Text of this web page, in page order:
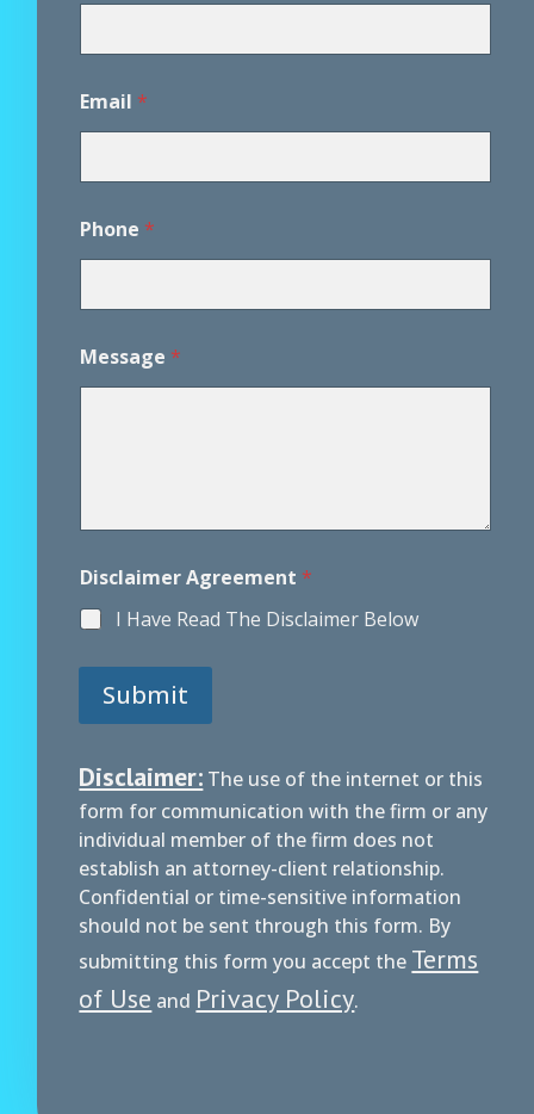
m
a
h
o
n
N
m
Email *
Phone *
Message *
Disclaimer Agreement *
I Have Read The Disclaimer Below
Submit
Disclaimer: The use of the internet or this
form for communication with the firm or any
individual member of the firm does not
establish an attorney-client relationship.
Confidential or time-sensitive information
should not be sent through this form. By
submitting this form you accept the Terms
of Use and Privacy Policy.